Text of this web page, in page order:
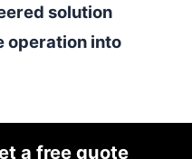
solution
operation into
a free quote